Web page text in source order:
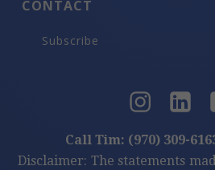
CONTACT
Subscribe
Call Tim: (970) 309-
Disclaimer: The statements